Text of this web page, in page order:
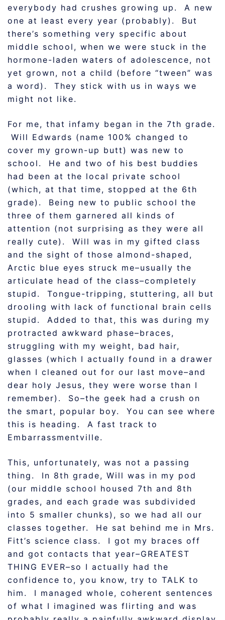
everybody had crushes growing up. A new
one at least every year (probably). But
there’s something very specific about
middle school, when we were stuck in the
hormone-laden waters of adolescence, not
yet grown, not a child (before “tween” was
a word). They stick with us in ways we
might not like.
For me, that infamy began in the 7th grade.
Will Edwards (name 100% changed to
cover my grown-up butt) was new to
school. He and two of his best buddies
had been at the local private school
(which, at that time, stopped at the 6th
grade). Being new to public school the
three of them garnered all kinds of
attention (not surprising as they were all
really cute). Will was in my gifted class
and the sight of those almond-shaped,
Arctic blue eyes struck me–usually the
articulate head of the class–completely
stupid. Tongue-tripping, stuttering, all but
drooling with lack of functional brain cells
stupid. Added to that, this was during my
protracted awkward phase–braces,
struggling with my weight, bad hair,
glasses (which I actually found in a drawer
when I cleaned out for our last move–and
dear holy Jesus, they were worse than I
remember). So–the geek had a crush on
the smart, popular boy. You can see where
this is heading. A fast track to
Embarrassmentville.
This, unfortunately, was not a passing
thing. In 8th grade, Will was in my pod
(our middle school housed 7th and 8th
grades, and each grade was subdivided
into 5 smaller chunks), so we had all our
classes together. He sat behind me in Mrs.
Fitt’s science class. I got my braces off
and got contacts that year–GREATEST
THING EVER–so I actually had the
confidence to, you know, try to TALK to
him. I managed whole, coherent sentences
of what I imagined was flirting and was